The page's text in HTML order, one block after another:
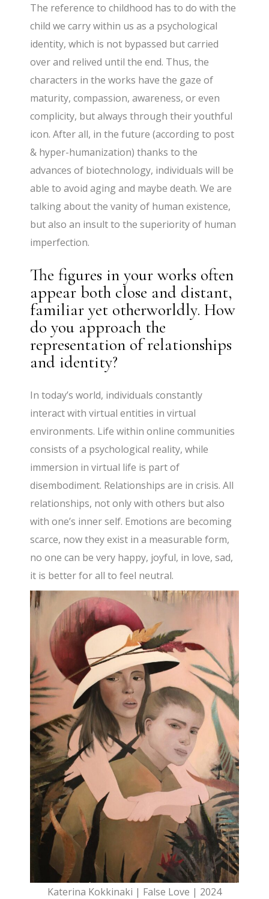
The reference to childhood has to do with the
child we carry within us as a psychological
identity, which is not bypassed but carried
over and relived until the end. Thus, the
characters in the works have the gaze of
maturity, compassion, awareness, or even
complicity, but always through their youthful
icon. After all, in the future (according to post
& hyper-humanization) thanks to the
advances of biotechnology, individuals will be
able to avoid aging and maybe death. We are
talking about the vanity of human existence,
but also an insult to the superiority of human
imperfection.
The figures in your works often
appear both close and distant,
familiar yet otherworldly. How
do you approach the
representation of relationships
and identity?
In today’s world, individuals constantly
interact with virtual entities in virtual
environments. Life within online communities
consists of a psychological reality, while
immersion in virtual life is part of
disembodiment. Relationships are in crisis. All
relationships, not only with others but also
with one’s inner self. Emotions are becoming
scarce, now they exist in a measurable form,
no one can be very happy, joyful, in love, sad,
it is better for all to feel neutral.
Katerina Kokkinaki | False Love | 2024